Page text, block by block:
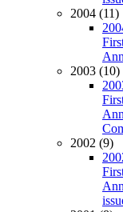
2004 (11)
2003 (10)
2002 (9)